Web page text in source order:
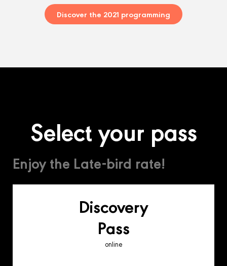
Discover the 2021 programming
Select your pass
Enjoy the Late-bird rate!
Discovery
Pass
online